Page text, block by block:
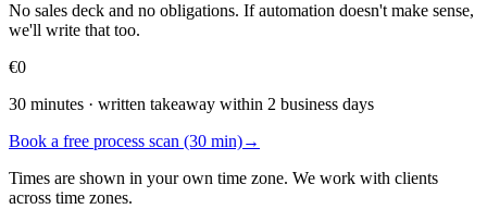
No sales deck and no obligations. If automation doesn't make sense,
we'll write that too.
€0
30 minutes · written takeaway within 2 business days
Book a free process scan (30 min)→
Times are shown in your own time zone. We work with clients
across time zones.